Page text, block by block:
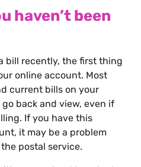
haven’t been
bill recently, the first thing
online account. Most
current bills on your
back and view, even if
If you have this
it may be a problem
postal service.